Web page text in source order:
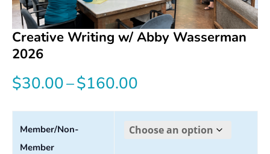
Creative Writing w/ Abby Wasserman
2026
$30.00–$160.00
range:
$30.00
Member/Non-
Member